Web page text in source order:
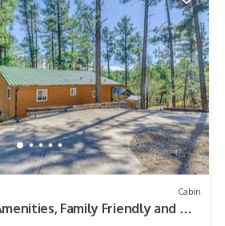
Cabin
Family Friendly and wifi